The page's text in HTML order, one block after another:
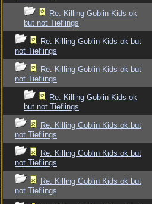
Re: Killing Goblin Kids ok
but not Tieflings
Re: Killing Goblin Kids ok but
not Tieflings
Re: Killing Goblin Kids ok but
not Tieflings
Re: Killing Goblin Kids ok
but not Tieflings
Re: Killing Goblin Kids ok but
not Tieflings
Re: Killing Goblin Kids ok but
not Tieflings
Re: Killing Goblin Kids ok but
not Tieflings